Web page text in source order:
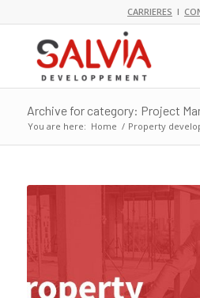
CARRIERES I
Archive for category: Project
You are here: Home / Property